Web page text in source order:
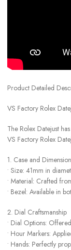
Product Detailed
VS Factory Rolex
The Rolex Datejust
VS Factory Rolex
1. Case and
• Size: 41mm in
• Material: Crafted
• Bezel: Available in
2. Dial Craftsmanship
• Dial Options:
• Hour Markers:
• Hands: Perfectly